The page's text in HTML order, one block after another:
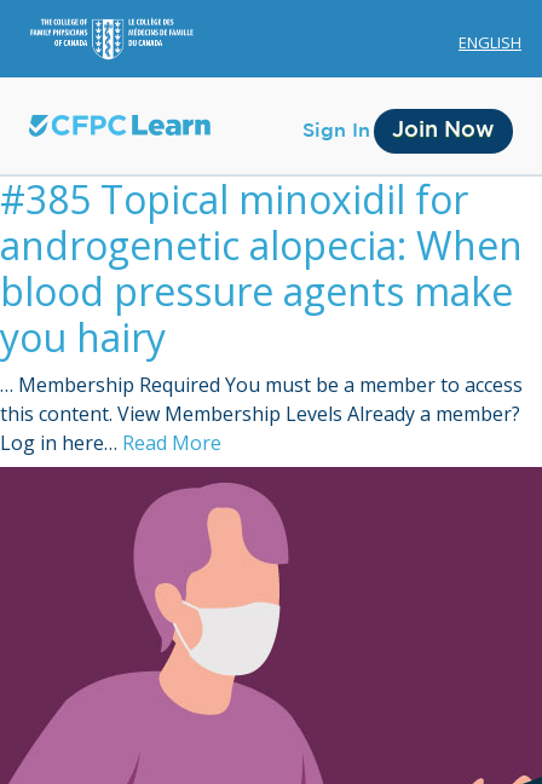
ENGLISH
Sign In Join Now
Account Membership
Edit Profile
Sign Out
#385 Topical minoxidil for
androgenetic alopecia: When
blood pressure agents make
you hairy
… Membership Required You must be a member to access
this content. View Membership Levels Already a member?
Log in here… Read More